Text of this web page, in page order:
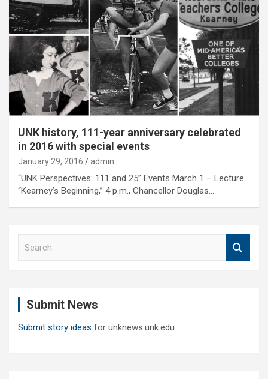
UNK history, 111-year anniversary celebrated
in 2016 with special events
January 29, 2016 admin
“UNK Perspectives: 111 and 25” Events March 1 – Lecture
“Kearney’s Beginning,” 4 p.m., Chancellor Douglas…
Submit News
Submit story ideas for unknews.unk.edu